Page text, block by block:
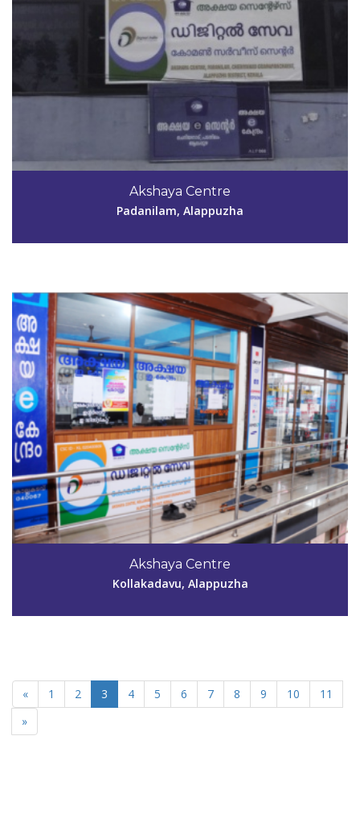
Akshaya Centre
Padanilam, Alappuzha
Akshaya Centre
Kollakadavu, Alappuzha
Code #ALP067
computerpointcgnr@gmail.com
« 1 2 3 4 5 6 7 8 9 10
11
»